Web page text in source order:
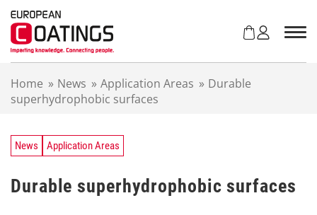
Home » News » Application Areas » Durable
superhydrophobic surfaces
News Application Areas
Durable superhydrophobic surfaces